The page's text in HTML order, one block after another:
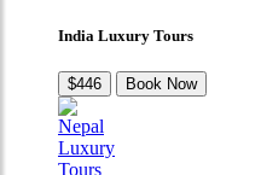
India Luxury Tours
$446 Book Now